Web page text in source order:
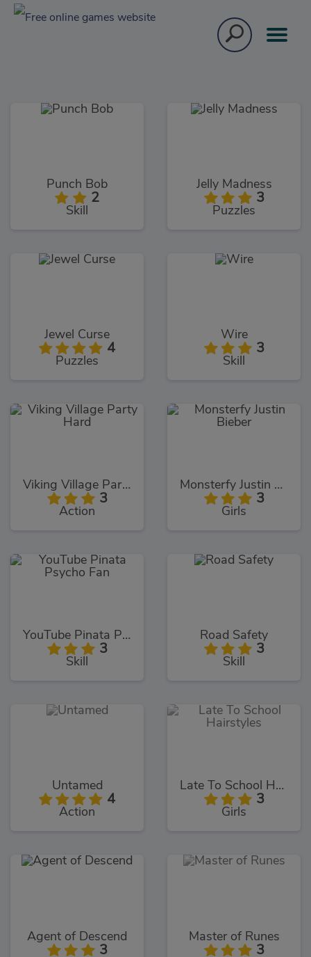
Punch Bob
2
Skill
Jelly Madness
3
Puzzles
Jewel Curse
4
Puzzles
Wire
3
Skill
Viking Village Party Hard
3
Action
Monsterfy Justin Bieber
3
Girls
YouTube Pinata Psycho Fan
3
Skill
Road Safety
3
Skill
Untamed
4
Action
Late To School Hairstyles
3
Girls
Agent of Descend
3
Master of Runes
3